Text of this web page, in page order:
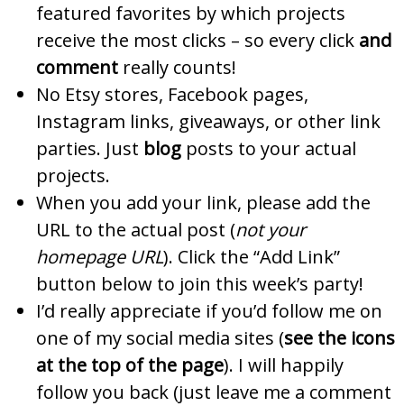
featured favorites by which projects
receive the most clicks – so every click and
comment really counts!
No Etsy stores, Facebook pages,
Instagram links, giveaways, or other link
parties. Just blog posts to your actual
projects.
When you add your link, please add the
URL to the actual post (not your
homepage URL). Click the “Add Link”
button below to join this week’s party!
I’d really appreciate if you’d follow me on
one of my social media sites (see the icons
at the top of the page). I will happily
follow you back (just leave me a comment